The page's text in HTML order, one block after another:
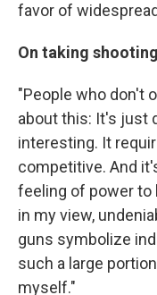
favor of
On taking
"People who don't
about this: It's just
interesting. It
competitive. And
feeling of power to
in my view,
guns symbolize
such a large
myself."